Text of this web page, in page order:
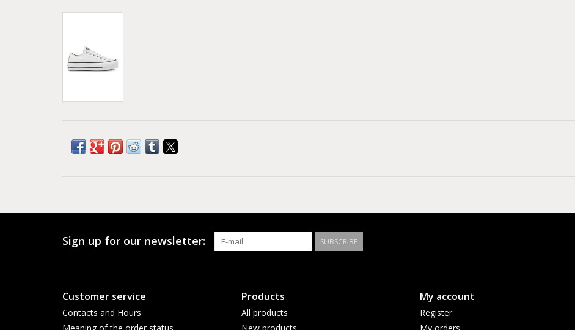
Sign up for our newsletter: SUBSCRIBE
Customer service
Contacts and Hours
Meaning of the order status
Products
All products
New products
My account
Register
My orders